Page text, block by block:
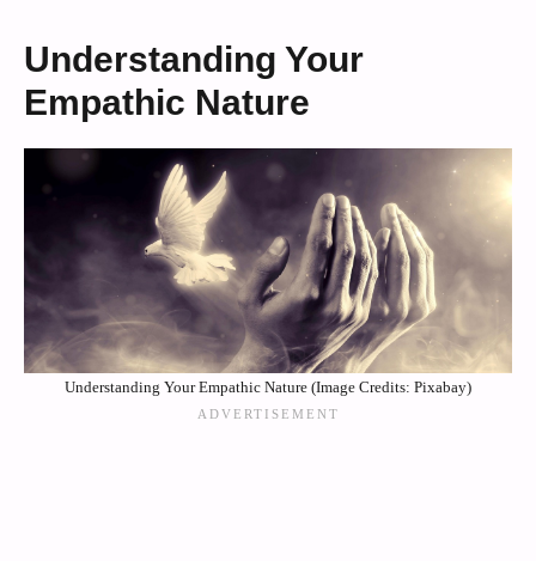
Understanding Your
Empathic Nature
Understanding Your Empathic Nature (Image Credits: Pixabay)